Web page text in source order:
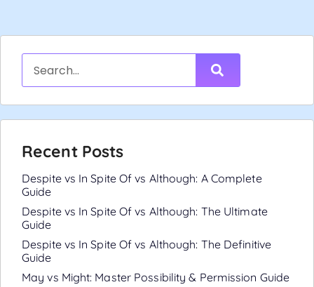
Recent Posts
Despite vs In Spite Of vs Although: A Complete
Guide
Despite vs In Spite Of vs Although: The Ultimate
Guide
Despite vs In Spite Of vs Although: The Definitive
Guide
May vs Might: Master Possibility & Permission Guide